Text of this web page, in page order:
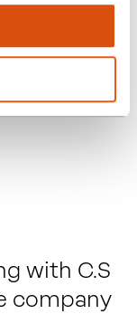
Heating
with C.S
company